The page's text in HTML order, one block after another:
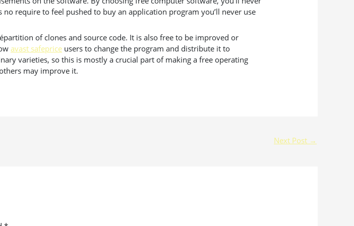
require to feel pushed to buy an application program you’ll never use
of clones and source code. It is also free to be improved or
avast safeprice users to change the program and distribute it to
varieties, so this is mostly a crucial part of making a free operating
may improve it.
Next Post →